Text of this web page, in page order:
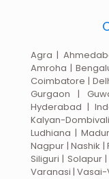
Agra |
Amroha |
Coimbatore |
Gurgaon |
Hyderabad |
Kalyan-
Ludhiana |
Nagpur | Nashik |
Siliguri | Solapur
Varanasi |